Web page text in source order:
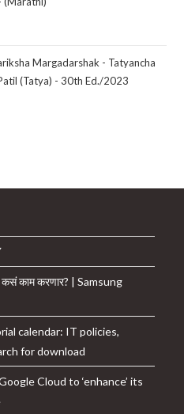
Margadarshak - Tatyancha
(Tatya) - 30th Ed./2023
काम करणार? | Samsung
calendar: IT policies,
for download
Cloud to ‘enhance’ its